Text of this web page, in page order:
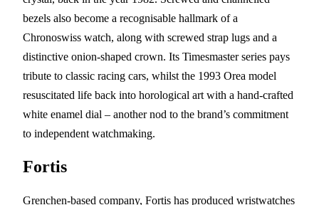
bezels also become a recognisable hallmark of a
Chronoswiss watch, along with screwed strap lugs and a
distinctive onion-shaped crown. Its Timesmaster series pays
tribute to classic racing cars, whilst the 1993 Orea model
resuscitated life back into horological art with a hand-crafted
white enamel dial – another nod to the brand’s commitment
to independent watchmaking.
Fortis
Grenchen-based company, Fortis has produced wristwatches